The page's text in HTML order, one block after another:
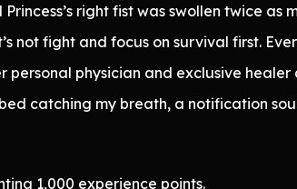
right fist was swollen twice as
not fight and focus on survival first.
physician and exclusive healer
catching my breath, a notification
1,000 experience points.